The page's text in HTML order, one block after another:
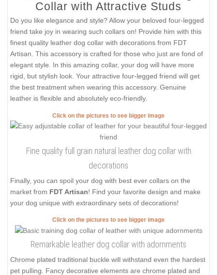
Collar with Attractive Studs
Do you like elegance and style? Allow your beloved four-legged
friend take joy in wearing such collars on! Provide him with this
finest quality leather dog collar with decorations from FDT
Artisan. This accessory is crafted for those who just are fond of
elegant style. In this amazing collar, your dog will have more
rigid, but stylish look. Your attractive four-legged friend will get
the best treatment when wearing this accessory. Genuine
leather is flexible and absolutely eco-friendly.
Click on the pictures to see bigger image
Fine quality full grain natural leather dog collar with
decorations
Finally, you can spoil your dog with best ever collars on the
market from FDT Artisan! Find your favorite design and make
your dog unique with extraordinary sets of decorations!
Click on the pictures to see bigger image
Remarkable leather dog collar with adornments
Chrome plated traditional buckle will withstand even the hardest
pet pulling. Fancy decorative elements are chrome plated and